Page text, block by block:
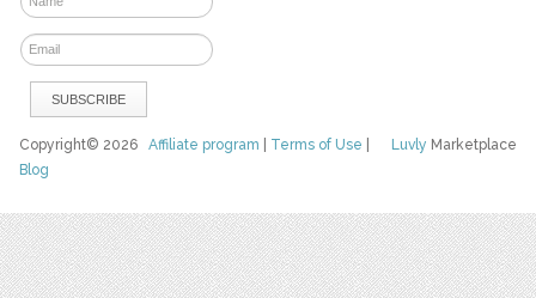
Luvly Marketplace
Copyright© 2026Affiliate program Terms of Use
Blog